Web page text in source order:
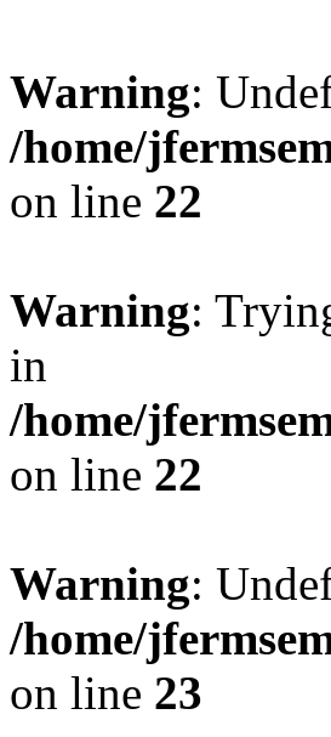
Warning:
/home/
on line 22
Warning:
in
/home/
on line 22
Warning:
/home/
on line 23